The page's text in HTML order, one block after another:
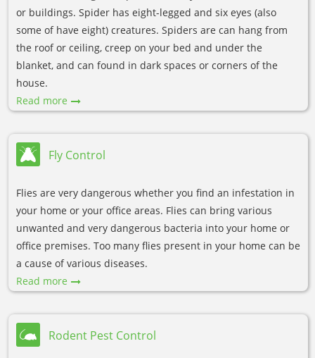
or buildings. Spider has eight-legged and six eyes (also
some of have eight) creatures. Spiders are can hang from
the roof or ceiling, creep on your bed and under the
blanket, and can found in dark spaces or corners of the
house.
Read more
Fly Control
Flies are very dangerous whether you find an infestation in
your home or your office areas. Flies can bring various
unwanted and very dangerous bacteria into your home or
office premises. Too many flies present in your home can be
a cause of various diseases.
Read more
Rodent Pest Control